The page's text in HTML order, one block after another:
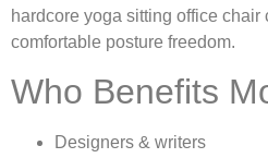
hardcore yoga sitting office
comfortable posture freedom.
Who Benefits
Designers & writers